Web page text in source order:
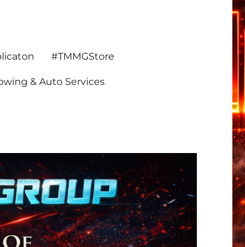
#TMMGStore
& Auto Services